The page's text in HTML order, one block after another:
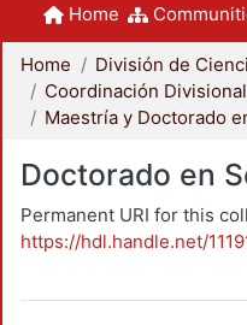
Home
Home
Doctorado en
Permanent URI for this
https://hdl.handle.net/